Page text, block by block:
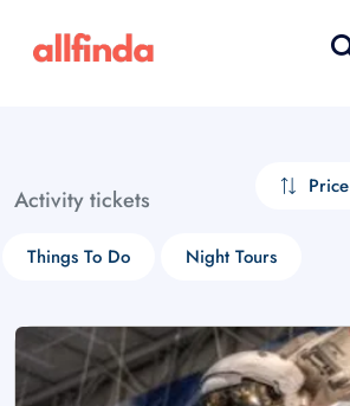
Activity tickets Price
Things To Do Night Tours
Select your language
choose currency
£ - GBP
$ - CAD